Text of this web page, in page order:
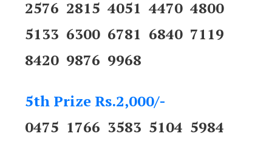
2576 2815 4051 4470 4800
5133 6300 6781 6840 7119
8420 9876 9968
5th Prize Rs.2,000/-
0475 1766 3583 5104 5984